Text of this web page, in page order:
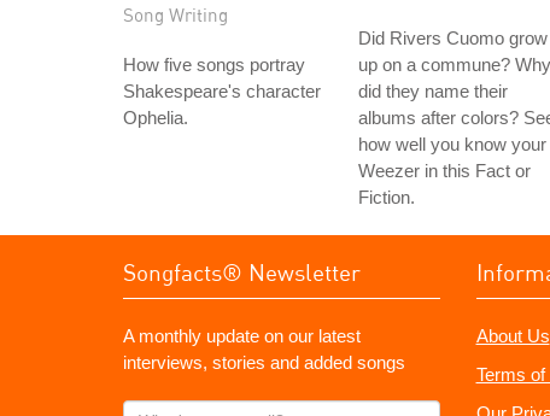
Song Writing
How five songs portray
Shakespeare's character
Ophelia.
Did Rivers Cuomo grow
up on a commune? Why
did they name their
albums after colors?
how well you know your
Weezer in this Fact or
Fiction.
Songfacts® Newsletter
A monthly update on our latest
interviews, stories and added songs
What's
About Us
Terms